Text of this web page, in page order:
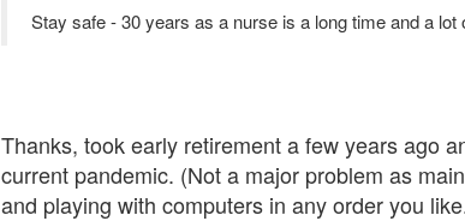
Stay safe - 30 years as a nurse is a long time and a lot
Thanks, took early retirement a few years ago
current pandemic. (Not a major problem as
and playing with computers in any order you